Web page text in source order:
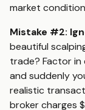
market
Mistake #2:
beautiful
trade? Factor in
and suddenly
realistic
broker charges